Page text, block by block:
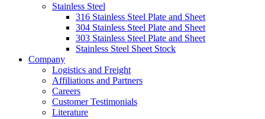
Stainless Steel
316 Stainless Steel Plate and Sheet
304 Stainless Steel Plate and Sheet
303 Stainless Steel Plate and Sheet
Stainless Steel Sheet Stock
Company
Logistics and Freight
Affiliations and Partners
Careers
Customer Testimonials
Literature